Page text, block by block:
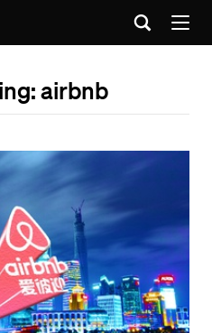
airbnb